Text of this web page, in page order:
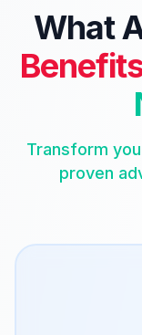
What
Transform
proven